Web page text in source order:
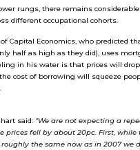
rungs, there remains
different occupational cohorts.
Capital Economics, who predicted
half as high as they did), uses
in his water is that prices will drop
cost of borrowing will squeeze
said: “We are not expecting a
prices fell by about 20pc. First,
the same now as in 2007 we